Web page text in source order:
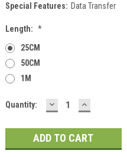
Special Features: Data Transfer
Length: *
25CM
50CM
1M
Current
Quantity: DECREASE
QUANTITY:
INCREASE
QUANTITY: